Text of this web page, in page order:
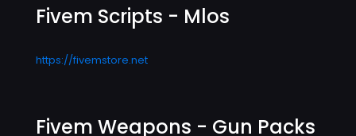
Fivem Scripts - Mlos
https://fivemstore.net
Fivem Weapons - Gun Packs